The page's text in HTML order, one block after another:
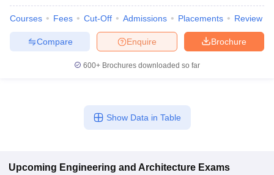
Courses Fees Cut-Off Admissions Placements Review
Brochure
Enquire
Compare
600+ Brochures downloaded so far
Show Data in Table
Upcoming Engineering and Architecture Exams